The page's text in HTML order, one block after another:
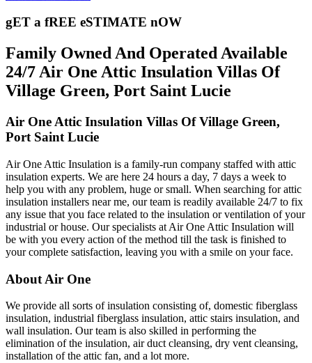
gET a fREE eSTIMATE nOW
Family Owned And Operated Available
24/7 Air One Attic Insulation Villas Of
Village Green, Port Saint Lucie
Air One Attic Insulation Villas Of Village Green,
Port Saint Lucie
Air One Attic Insulation is a family-run company staffed with attic
insulation experts. We are here 24 hours a day, 7 days a week to
help you with any problem, huge or small. When searching for attic
insulation installers near me, our team is readily available 24/7 to fix
any issue that you face related to the insulation or ventilation of your
industrial or house. Our specialists at Air One Attic Insulation will
be with you every action of the method till the task is finished to
your complete satisfaction, leaving you with a smile on your face.
About Air One
We provide all sorts of insulation consisting of, domestic fiberglass
insulation, industrial fiberglass insulation, attic stairs insulation, and
wall insulation. Our team is also skilled in performing the
elimination of the insulation, air duct cleansing, dry vent cleansing,
installation of the attic fan, and a lot more.